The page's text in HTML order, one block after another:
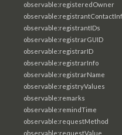
observable:registeredOwner
observable:registrantIDs
observable:registrarGUID
observable:registrarID
observable:registrarInfo
observable:registrarName
observable:registryValues
observable:remarks
observable:remindTime
observable:requestMethod
observable:requestValue